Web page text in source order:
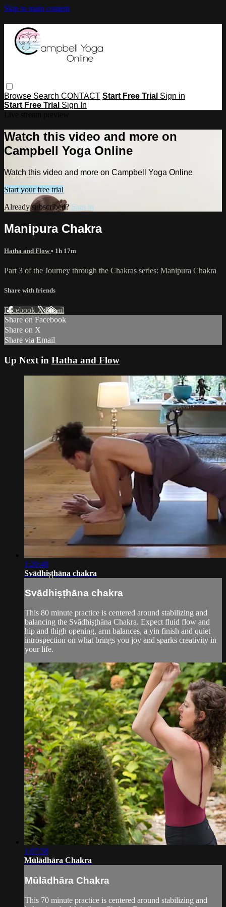
Skip to main content
Browse Search CONTACT Start Free Trial Sign in
Start Free Trial Sign In
Watch this video and more on
Campbell Yoga Online
Watch this video and more on Campbell Yoga Online
Start your free trial
Already subscribed? Sign in
Manipura Chakra
Hatha and Flow• 1h 17m
Part 3 of the Journey through the Chakras series: Manipura Chakra
Share with friends
Facebook XEmail
Share on Facebook
Share on X
Share via Email
Up Next in Hatha and Flow
1:20:48
Svādhiṣṭhāna chakra
Svādhiṣṭhāna chakra
This 80 minute practice is centered around stabilizing and
balancing the Svādhiṣṭhāna Chakra. Expect fluid flow and
hip and thigh opening, arm balances, a yin finish and quiet
introspection on what brings you joy and sparks creativity in
your life.
1:07:58
Mūlādhāra Chakra
Mūlādhāra Chakra
This 70 minute practice is centered around stabilizing and